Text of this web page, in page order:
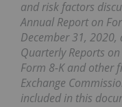
and risk factors
Annual Report on
December 31,
Quarterly Reports
Form 8-K and other
Exchange
included in this